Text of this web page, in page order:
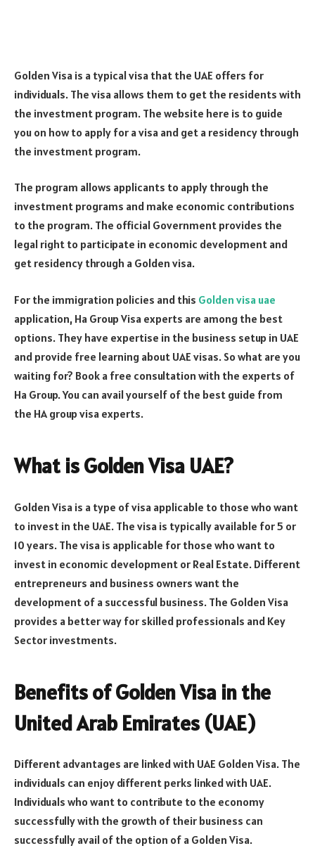
Golden Visa is a typical visa that the UAE offers for
individuals. The visa allows them to get the residents with
the investment program. The website here is to guide
you on how to apply for a visa and get a residency through
the investment program.
The program allows applicants to apply through the
investment programs and make economic contributions
to the program. The official Government provides the
legal right to participate in economic development and
get residency through a Golden visa.
For the immigration policies and this Golden visa uae
application, Ha Group Visa experts are among the best
options. They have expertise in the business setup in UAE
and provide free learning about UAE visas. So what are you
waiting for? Book a free consultation with the experts of
Ha Group. You can avail yourself of the best guide from
the HA group visa experts.
What is Golden Visa UAE?
Golden Visa is a type of visa applicable to those who want
to invest in the UAE. The visa is typically available for 5 or
10 years. The visa is applicable for those who want to
invest in economic development or Real Estate. Different
entrepreneurs and business owners want the
development of a successful business. The Golden Visa
provides a better way for skilled professionals and Key
Sector investments.
Benefits of Golden Visa in the
United Arab Emirates (UAE)
Different advantages are linked with UAE Golden Visa. The
individuals can enjoy different perks linked with UAE.
Individuals who want to contribute to the economy
successfully with the growth of their business can
successfully avail of the option of a Golden Visa.